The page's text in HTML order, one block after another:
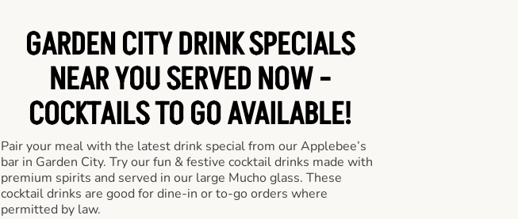
GARDEN CITY DRINK SPECIALS
NEAR YOU SERVED NOW -
COCKTAILS TO GO AVAILABLE!
Pair your meal with the latest drink special from our Applebee’s
bar in Garden City. Try our fun & festive cocktail drinks made with
premium spirits and served in our large Mucho glass. These
cocktail drinks are good for dine-in or to-go orders where
permitted by law.